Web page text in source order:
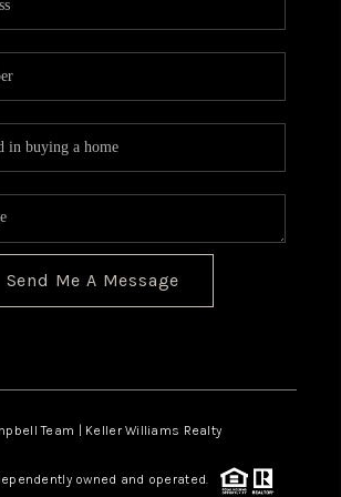
BLOG
Send Me A Message
Team | Keller Williams Realty
owned and operated.